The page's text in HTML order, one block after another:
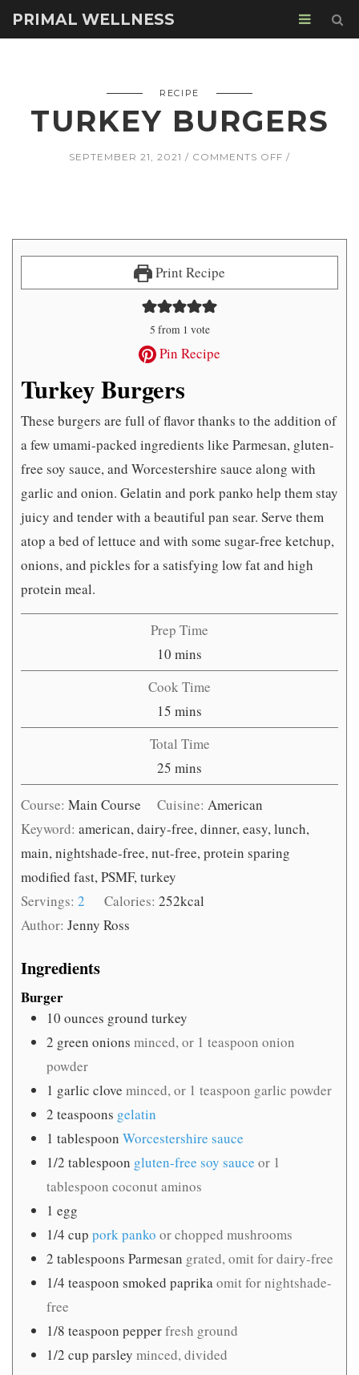
PRIMAL WELLNESS
RECIPE
TURKEY BURGERS
SEPTEMBER 21, 2021 COMMENTS OFF ON
Print Recipe
5 from 1 vote
Pin Recipe
Turkey Burgers
These burgers are full of flavor thanks to the addition of
a few umami-packed ingredients like Parmesan, gluten-
free soy sauce, and Worcestershire sauce along with
garlic and onion. Gelatin and pork panko help them stay
juicy and tender with a beautiful pan sear. Serve them
atop a bed of lettuce and with some sugar-free ketchup,
onions, and pickles for a satisfying low fat and high
protein meal.
Prep Time
10 minutes
mins
Cook Time
15 minutes
mins
Total Time
25 minutes
mins
Course: Main Course Cuisine:American
Keyword: american, dairy-free, dinner, easy, lunch,
main, nightshade-free, nut-free, protein sparing
modified fast, PSMF, turkey
Servings: 2 Calories:252kcal
Author: Jenny Ross
Ingredients
Burger
10 ounces ground turkey
2 green onions minced, or 1 teaspoon onion
powder
1 garlic clove minced, or 1 teaspoon garlic powder
2 teaspoons gelatin
1 tablespoon Worcestershire sauce
1/2 tablespoon gluten-free soy sauce or 1
tablespoon coconut aminos
1 egg
1/4 cup pork panko or chopped mushrooms
2 tablespoons Parmesan grated, omit for dairy-free
1/4 teaspoon smoked paprikaomit for nightshade-
free
1/8 teaspoon pepperfresh ground
1/2 cup parsley minced, divided